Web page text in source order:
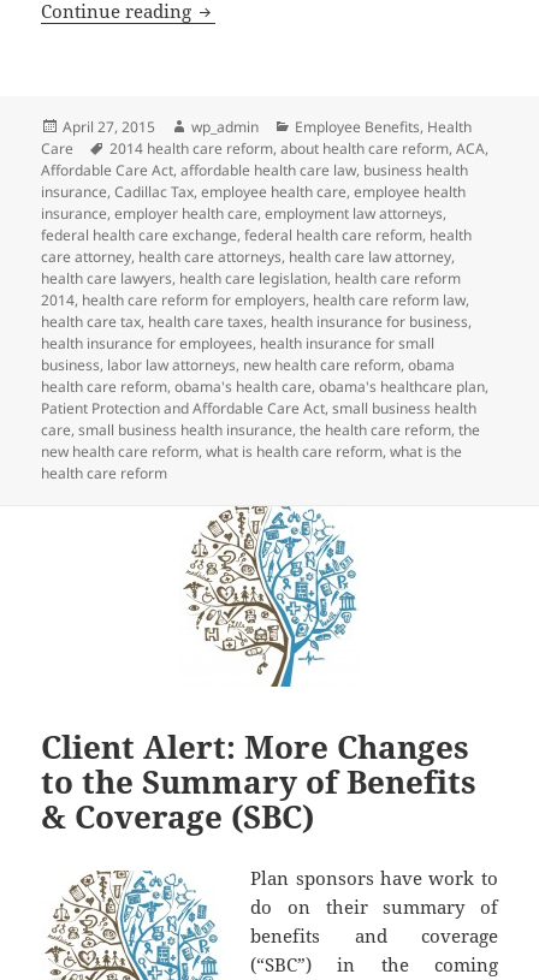
Continue reading Client Alert: New Guidance Related to
Posted
on
April 27, 2015 Author
wp_admin Categories
Employee Benefits, Health
Care
Tags
2014 health care reform,about health care reform,ACA,
Affordable Care Act,affordable health care law, business health
insurance,Cadillac Tax,employee health care,employee health
insurance,employer health care,employment law attorneys,
federal health care exchange,federal health care reform, health
care attorney, health care attorneys, health care law attorney,
health care lawyers, health care legislation, health care reform
2014, health care reform for employers, health care reform law,
health care tax, health care taxes, health insurance for business,
health insurance for employees, health insurance for small
business, labor law attorneys, new health care reform,obama
health care reform,obama's health care,obama's healthcare plan,
Patient Protection and Affordable Care Act,small business health
care,small business health insurance,the health care reform,the
new health care reform,what is health care reform,what is the
health care reform
Client Alert: More Changes
to the Summary of Benefits
& Coverage (SBC)
Plan sponsors have work to
do on their summary of
benefits and coverage
(“SBC”) in the coming